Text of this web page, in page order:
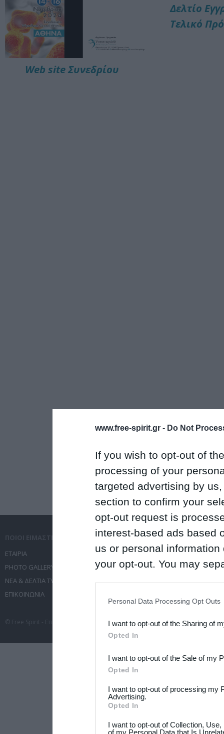
www.free-spirit.gr - Do Not
If you wish to opt-out of
processing of your
targeted advertising by
section to confirm your
opt-out request is
interest-based ads based
us or personal
your opt-out. You may
Downstream Participants
third parties.
Please note that this
not limited to your visit or
your data for below
Personal Data Processing Opt Outs
I want to opt-out of the Sharing of
Opted In
I want to opt-out of the Sale of my
Opted In
I want to opt-out of processing my
Advertising.
Opted In
I want to opt-out of Collection,
of my Personal Data that Is
Δελτίο
Τελικό
Web site Συνεδρίου
ΕΤΑΙΡΙΑ
PHOTO GALLERY
ΝΕΑ & ΔΕΛΤΙΑ ΤΥΠΟΥ
ΕΠΙΚΟΙΝΩΝΙΑ
ΤΙ ΚΑΝΟΥΜΕ
ΥΠΗΡΕΣΙΕΣ ΕΠΙΚΟΙΝΩΝΙΑΣ
ΔΙΟΡΓΑΝΩΣΗ ΕΚΔΗΛΩΣΕΩΝ
ΤΑΞΙΔΙΑ
© Free Spirit - Επικοινωνία - Οργάνωση Εκδηλώσεων - Ταξίδια 2012-2026